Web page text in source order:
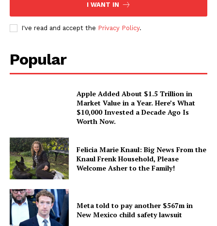
I WANT IN
I've read and accept the Privacy Policy.
Popular
Apple Added About $1.5 Trillion in
Market Value in a Year. Here’s What
$10,000 Invested a Decade Ago Is
Worth Now.
Felicia Marie Knaul: Big News From the
Knaul Frenk Household, Please
Welcome Asher to the Family!
Meta told to pay another $567m in
New Mexico child safety lawsuit